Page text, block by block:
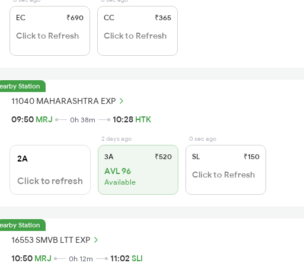
EC ₹690
Click to Refresh
CC ₹365
Click to Refresh
Station
11040 MAHARASHTRA EXP
09:50 MRJ 0h 38m 10:28 HTK
2A
Click to refresh
2 days ago
3A ₹520
AVL 96
Available
0 sec ago
SL ₹150
Click to Refresh
Station
16553 SMVB LTT EXP
10:50 MRJ 0h 12m 11:02 SLI